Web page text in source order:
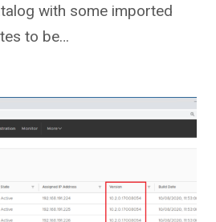
with some imported
to be…